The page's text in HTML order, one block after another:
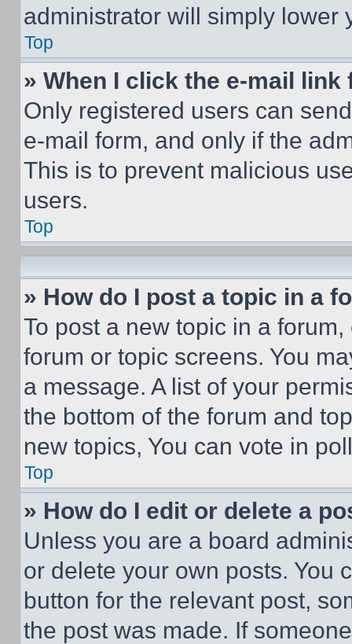
administrator will simply lower
Top
» When I click the e-mail
Only registered users can
e-mail form, and only if the
This is to prevent malicious
users.
Top
» How do I post a topic in a
To post a new topic in a
forum or topic screens. You
a message. A list of your
the bottom of the forum and
new topics, You can vote in
Top
» How do I edit or delete a
Unless you are a board
or delete your own posts. You
button for the relevant post,
the post was made. If